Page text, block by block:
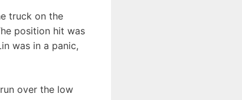
truck on the
position hit was
was in a panic,
over the low